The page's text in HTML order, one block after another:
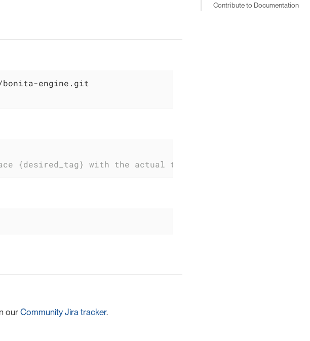
{desired_tag} with the actual tag name
our Community Jira tracker.
Contribute to Documentation